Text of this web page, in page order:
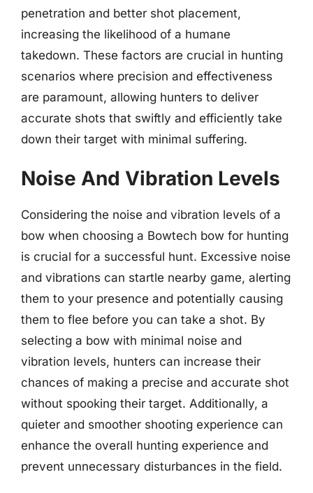
penetration and better shot placement,
increasing the likelihood of a humane
takedown. These factors are crucial in hunting
scenarios where precision and effectiveness
are paramount, allowing hunters to deliver
accurate shots that swiftly and efficiently take
down their target with minimal suffering.
Noise And Vibration Levels
Considering the noise and vibration levels of a
bow when choosing a Bowtech bow for hunting
is crucial for a successful hunt. Excessive noise
and vibrations can startle nearby game, alerting
them to your presence and potentially causing
them to flee before you can take a shot. By
selecting a bow with minimal noise and
vibration levels, hunters can increase their
chances of making a precise and accurate shot
without spooking their target. Additionally, a
quieter and smoother shooting experience can
enhance the overall hunting experience and
prevent unnecessary disturbances in the field.